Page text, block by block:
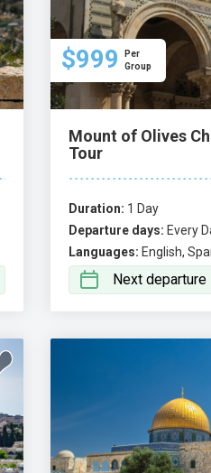
$999
Per
Group
Mount of Olives
Tour
Duration: 1 Day
Departure days: Every
Languages: English,
Next departure